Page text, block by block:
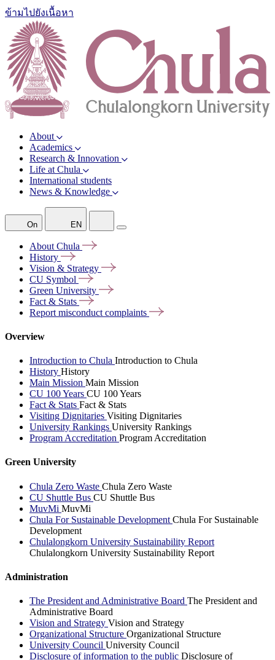
ข้ามไปยังเนื้อหา
About
Academics
Research & Innovation
Life at Chula
International students
News & Knowledge
On EN
About Chula
History
Vision & Strategy
CU Symbol
Green University
Fact & Stats
Report misconduct complaints
Overview
Introduction to Chula Introduction to Chula
History History
Main Mission Main Mission
CU 100 Years CU 100 Years
Fact & Stats Fact & Stats
Visiting Dignitaries Visiting Dignitaries
University Rankings University Rankings
Program Accreditation Program Accreditation
Green University
Chula Zero Waste Chula Zero Waste
CU Shuttle Bus CU Shuttle Bus
MuvMi MuvMi
Chula For Sustainable Development Chula For Sustainable
Development
Chulalongkorn University Sustainability Report
Chulalongkorn University Sustainability Report
Administration
The President and Administrative Board The President and
Administrative Board
Vision and Strategy Vision and Strategy
Organizational Structure Organizational Structure
University Council University Council
Disclosure of information to the public Disclosure of